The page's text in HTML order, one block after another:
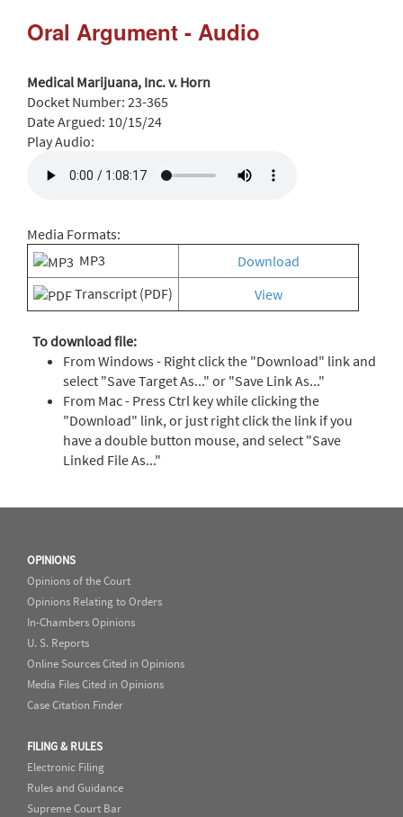
Oral Argument - Audio
Medical Marijuana, Inc. v. Horn
Docket Number: 23-365
Date Argued: 10/15/24
Play Audio:
Media Formats:
MP3
Download
Transcript (PDF)
View
To download file:
From Windows - Right click the "Download" link and
select "Save Target As..." or "Save Link As..."
From Mac - Press Ctrl key while clicking the
"Download" link, or just right click the link if you
have a double button mouse, and select "Save
Linked File As..."
OPINIONS
Opinions of the Court
Opinions Relating to Orders
In-Chambers Opinions
U. S. Reports
Online Sources Cited in Opinions
Media Files Cited in Opinions
Case Citation Finder
FILING & RULES
Electronic Filing
Rules and Guidance
Supreme Court Bar